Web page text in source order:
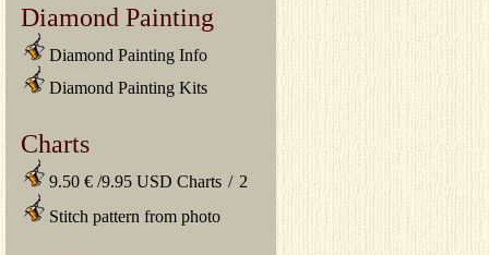
Diamond Painting
Diamond Painting Info
Diamond Painting Kits
Charts
9.50 € /9.95 USD Charts / 2
Stitch pattern from photo